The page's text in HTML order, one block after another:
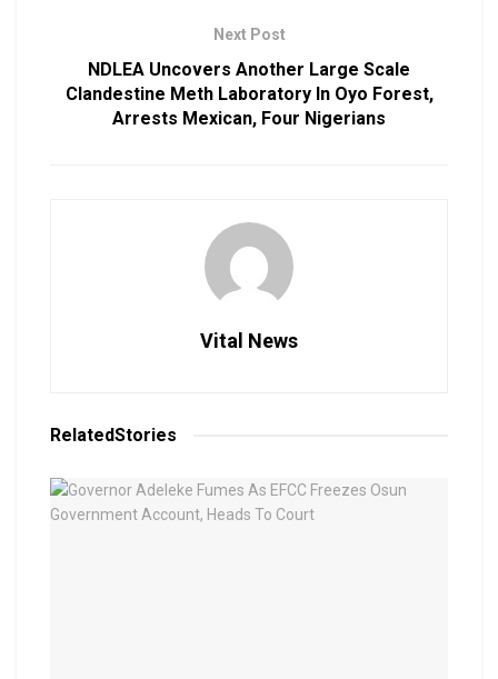
Next Post
NDLEA Uncovers Another Large Scale
Clandestine Meth Laboratory In Oyo Forest,
Arrests Mexican, Four Nigerians
Vital News
RelatedStories